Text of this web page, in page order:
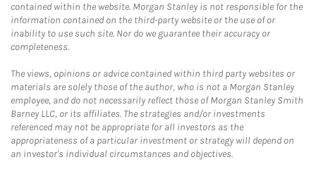
contained within the website. Morgan Stanley is not responsible for the
information contained on the third-party website or the use of or
inability to use such site. Nor do we guarantee their accuracy or
completeness.
The views, opinions or advice contained within third party websites or
materials are solely those of the author, who is not a Morgan Stanley
employee, and do not necessarily reflect those of Morgan Stanley Smith
Barney LLC, or its affiliates. The strategies and/or investments
referenced may not be appropriate for all investors as the
appropriateness of a particular investment or strategy will depend on
an investor's individual circumstances and objectives.